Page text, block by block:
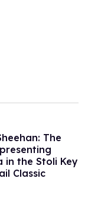
The
in the Stoli Key
Classic